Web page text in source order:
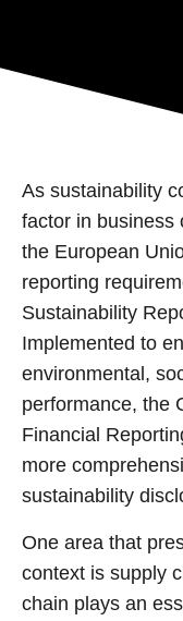
As sustainability
factor in business
the European
reporting
Sustainability
Implemented to
environmental,
performance, the
Financial
more
sustainability
One area that
context is supply
chain plays an